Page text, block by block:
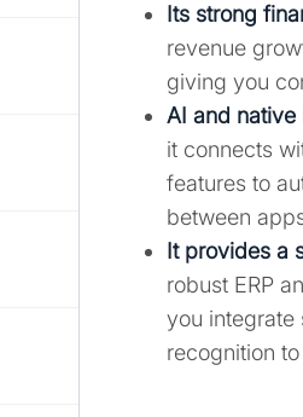
Its strong
revenue
giving you
AI and native
it connects
features to
between
It provides a
robust ERP
you integrate
recognition